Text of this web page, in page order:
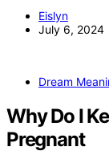
Eislyn
July 6, 2024
Dream
Why Do I
Pregnant